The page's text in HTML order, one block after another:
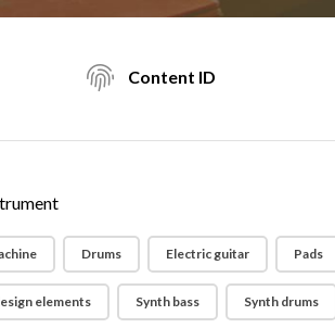
Content ID
Drums Electric guitar Pads
elements Synth bass Synth drums